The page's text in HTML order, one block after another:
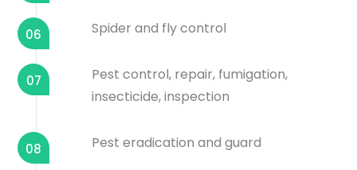
06 Spider and fly control
07
Pest control, repair, fumigation,
insecticide, inspection
08 Pest eradication and guard